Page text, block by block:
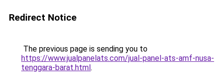
Redirect Notice
The previous page is sending you to
https://www.jualpanelats.com/jual-panel-ats-amf-nusa-
tenggara-barat.html.